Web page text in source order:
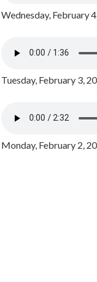
Wednesday, February
Tuesday, February 3,
Monday, February 2,